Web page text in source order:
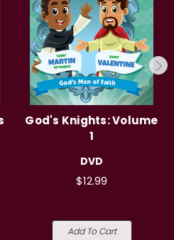
God's Knights: Volume
1
DVD
$12.99
Add To Cart